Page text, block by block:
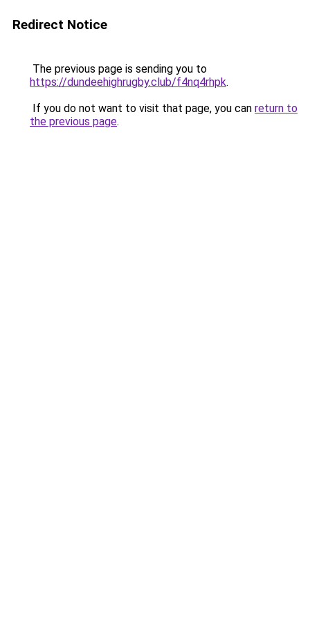
Redirect Notice
The previous page is sending you to
https://dundeehighrugby.club/f4nq4rhpk.
If you do not want to visit that page, you can return to
the previous page.